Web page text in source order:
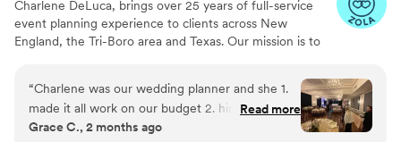
Charlene DeLuca, brings over 25 years of full-service
event planning experience to clients across New
England, the Tri-Boro area and Texas. Our mission is to
stress of planning. With a focus on seamless execution
and personalized service, we ensure that every event is
not just memorable, but also enjoyable for our clients.
Let us handle the details while you enjoy the excitement
“Charlene was our wedding planner and she 1.
made it all work on our budget 2. hired staff to
serve our catered dinner because the restaurant
Read more
Grace C., 2 months ago